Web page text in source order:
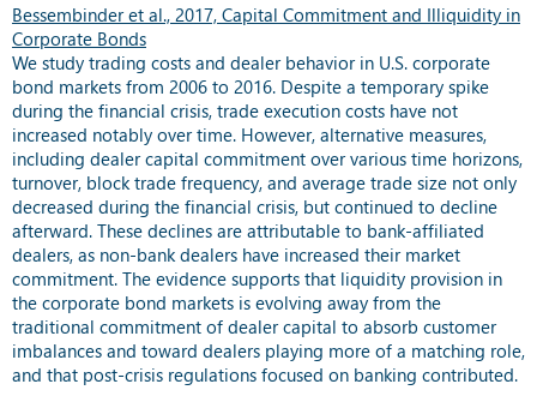
Bessembinder et al., 2017, Capital Commitment and Illiquidity in
Corporate Bonds
We study trading costs and dealer behavior in U.S. corporate
bond markets from 2006 to 2016. Despite a temporary spike
during the financial crisis, trade execution costs have not
increased notably over time. However, alternative measures,
including dealer capital commitment over various time horizons,
turnover, block trade frequency, and average trade size not only
decreased during the financial crisis, but continued to decline
afterward. These declines are attributable to bank-affiliated
dealers, as non-bank dealers have increased their market
commitment. The evidence supports that liquidity provision in
the corporate bond markets is evolving away from the
traditional commitment of dealer capital to absorb customer
imbalances and toward dealers playing more of a matching role,
and that post-crisis regulations focused on banking contributed.